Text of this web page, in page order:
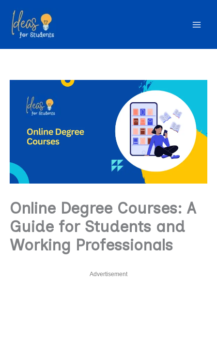
content
Online Degree Courses: A
Guide for Students and
Working Professionals
Advertisement